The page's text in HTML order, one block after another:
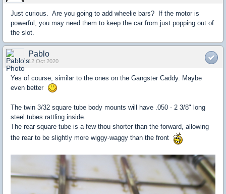
Just curious. Are you going to add wheelie bars? If the motor is
powerful, you may need them to keep the car from just popping out of
the slot.
Pablo
12 Oct 2020
Yes of course, similar to the ones on the Gangster Caddy. Maybe
even better
The twin 3/32 square tube body mounts will have .050 - 2 3/8" long
steel tubes rattling inside.
The rear square tube is a few thou shorter than the forward, allowing
the rear to be slightly more wiggy-waggy than the front